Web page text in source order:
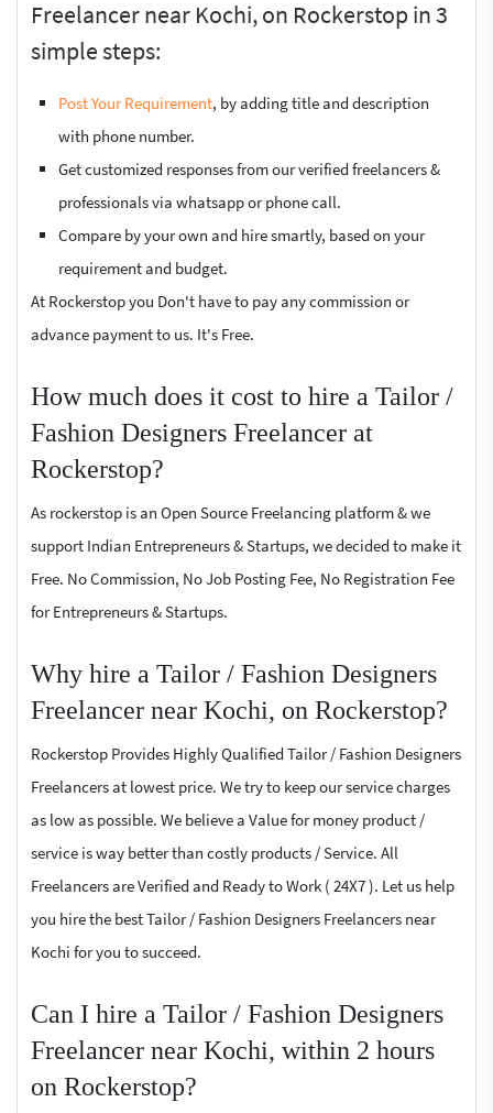
Freelancer near Kochi, on Rockerstop in 3
simple steps:
Post Your Requirement, by adding title and description
with phone number.
Get customized responses from our verified freelancers &
professionals via whatsapp or phone call.
Compare by your own and hire smartly, based on your
requirement and budget.
At Rockerstop you Don't have to pay any commission or
advance payment to us. It's Free.
How much does it cost to hire a Tailor /
Fashion Designers Freelancer at
Rockerstop?
As rockerstop is an Open Source Freelancing platform & we
support Indian Entrepreneurs & Startups, we decided to make it
Free. No Commission, No Job Posting Fee, No Registration Fee
for Entrepreneurs & Startups.
Why hire a Tailor / Fashion Designers
Freelancer near Kochi, on Rockerstop?
Rockerstop Provides Highly Qualified Tailor / Fashion Designers
Freelancers at lowest price. We try to keep our service charges
as low as possible. We believe a Value for money product /
service is way better than costly products / Service. All
Freelancers are Verified and Ready to Work ( 24X7 ). Let us help
you hire the best Tailor / Fashion Designers Freelancers near
Kochi for you to succeed.
Can I hire a Tailor / Fashion Designers
Freelancer near Kochi, within 2 hours
on Rockerstop?